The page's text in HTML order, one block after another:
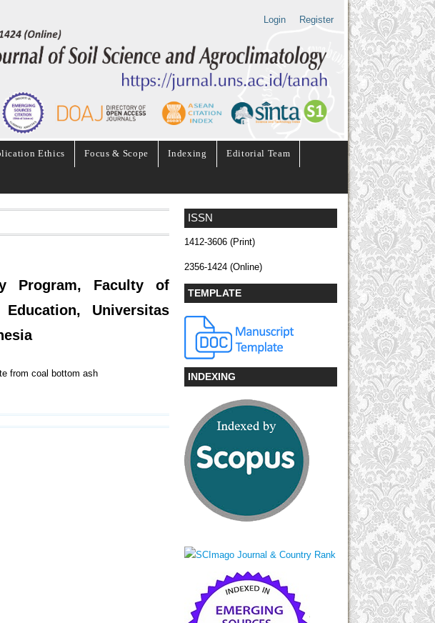
Login Register
Ethics Focus & Scope Indexing Editorial Team
ISSN
1412-3606 (Print)
2356-1424 (Online)
TEMPLATE
INDEXING
Program, Faculty of
Universitas
from coal bottom ash